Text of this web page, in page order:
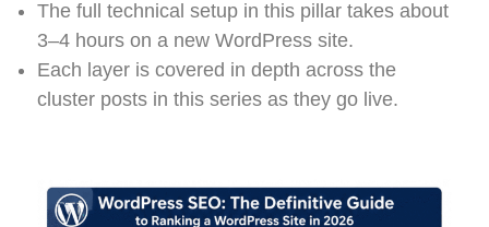
The full technical setup in this pillar takes about
3–4 hours on a new WordPress site.
Each layer is covered in depth across the
cluster posts in this series as they go live.